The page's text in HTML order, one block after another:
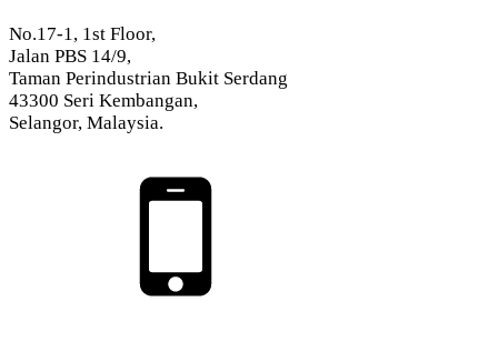
No.17-1, 1st Floor,
Jalan PBS 14/9,
Taman Perindustrian Bukit Serdang
43300 Seri Kembangan,
Selangor, Malaysia.